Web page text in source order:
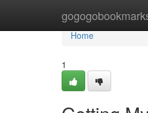
Home
Home
1